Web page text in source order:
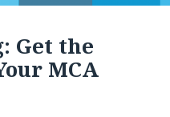
Get the
MCA